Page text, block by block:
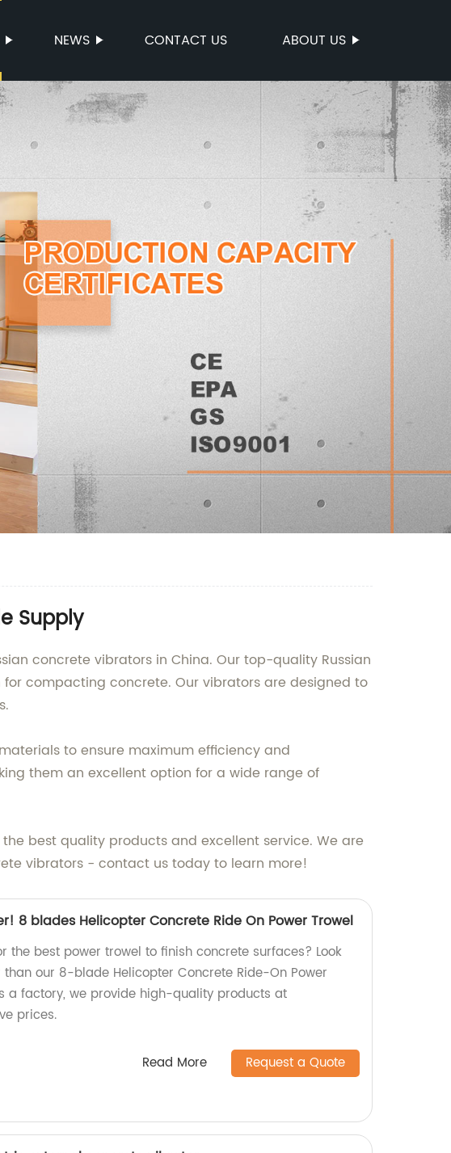
NEWS CONTACT US ABOUT US
Supply
concrete vibrators in China. Our top-quality Russian
compacting concrete. Our vibrators are designed to
to ensure maximum efficiency and
them an excellent option for a wide range of
best quality products and excellent service. We are
vibrators - contact us today to learn more!
8 blades Helicopter Concrete Ride On Power Trowel
the best power trowel to finish concrete surfaces? Look
than our 8-blade Helicopter Concrete Ride-On Power
a factory, we provide high-quality products at
prices.
Read More Request a Quote